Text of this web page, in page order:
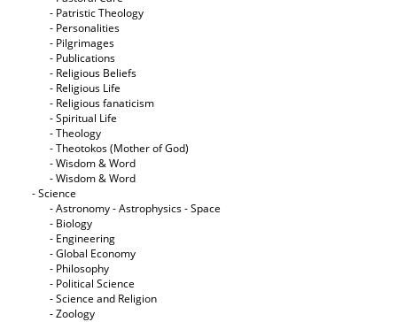
- Patristic Theology
- Personalities
- Pilgrimages
- Publications
- Religious Beliefs
- Religious Life
- Religious fanaticism
- Spiritual Life
- Theology
- Theotokos (Mother of God)
- Wisdom & Word
- Wisdom & Word
- Science
- Astronomy - Astrophysics - Space
- Biology
- Engineering
- Global Economy
- Philosophy
- Political Science
- Science and Religion
- Zoology